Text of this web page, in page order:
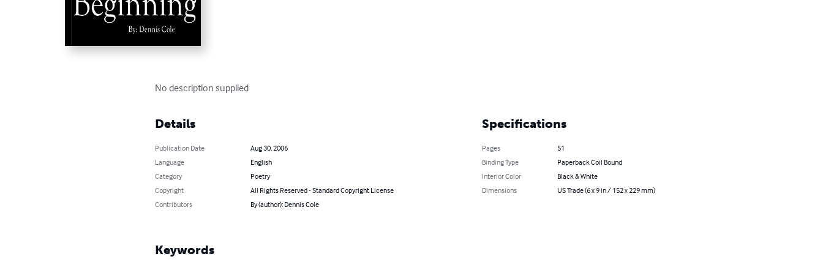
No description supplied
Details
Publication Date
Aug 30, 2006
Language
English
Category
Poetry
Copyright
All Rights Reserved - Standard Copyright License
Contributors
By (author): Dennis Cole
Specifications
Pages
51
Binding Type
Paperback Coil Bound
Interior Color
Black & White
Dimensions
US Trade (6 x 9 in / 152 x 229 mm)
Keywords